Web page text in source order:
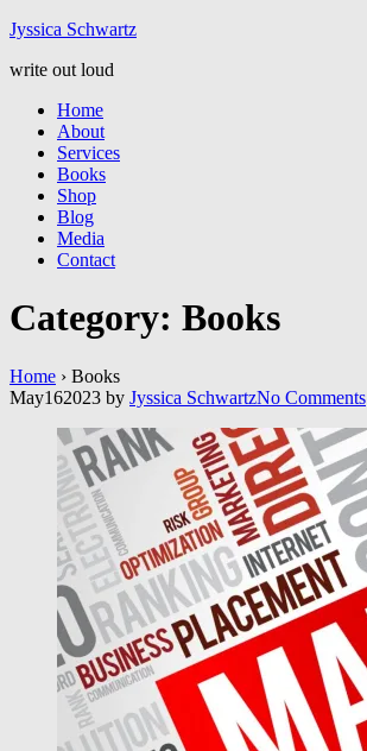
Jyssica Schwartz
write out loud
Home
About
Services
Books
Shop
Blog
Media
Contact
Category: Books
Home › Books
May162023 by Jyssica SchwartzNo Comments